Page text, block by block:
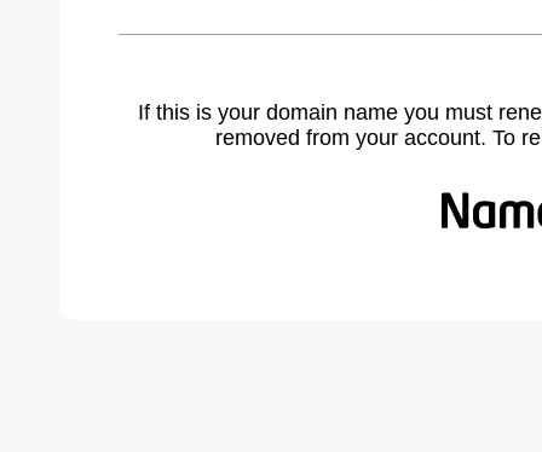
If this is your domain name you must
removed from your account. To